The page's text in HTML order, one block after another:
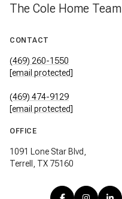
The Cole Home Team
CONTACT
(469) 260-1550
[email protected]
(469) 474-9129
[email protected]
OFFICE
1091 Lone Star Blvd,
Terrell, TX 75160